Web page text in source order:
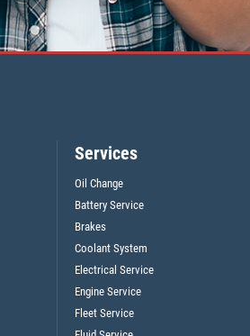
Services
Oil Change
Battery Service
Brakes
Coolant System
Electrical Service
Engine Service
Fleet Service